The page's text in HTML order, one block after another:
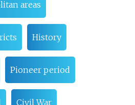
areas
History
Pioneer period
Civil War